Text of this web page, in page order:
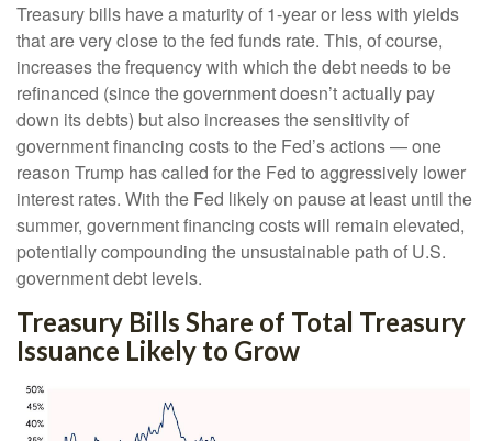
Treasury bills have a maturity of 1-year or less with yields
that are very close to the fed funds rate. This, of course,
increases the frequency with which the debt needs to be
refinanced (since the government doesn’t actually pay
down its debts) but also increases the sensitivity of
government financing costs to the Fed’s actions — one
reason Trump has called for the Fed to aggressively lower
interest rates. With the Fed likely on pause at least until the
summer, government financing costs will remain elevated,
potentially compounding the unsustainable path of U.S.
government debt levels.
Treasury Bills Share of Total Treasury
Issuance Likely to Grow